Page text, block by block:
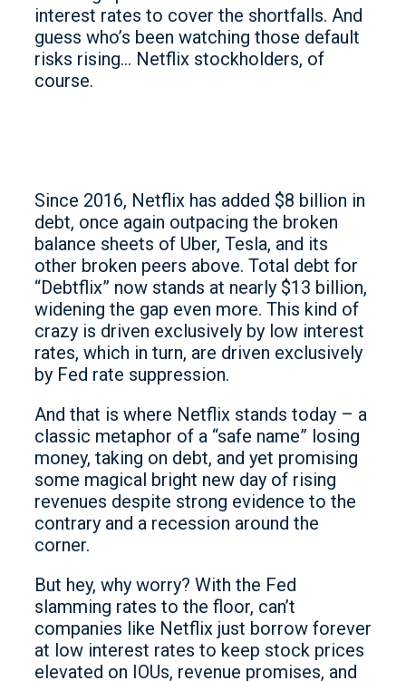
interest rates to cover the shortfalls. And
guess who’s been watching those default
risks rising… Netflix stockholders, of
course.
Since 2016, Netflix has added $8 billion in
debt, once again outpacing the broken
balance sheets of Uber, Tesla, and its
other broken peers above. Total debt for
“Debtflix” now stands at nearly $13 billion,
widening the gap even more. This kind of
crazy is driven exclusively by low interest
rates, which in turn, are driven exclusively
by Fed rate suppression.
And that is where Netflix stands today – a
classic metaphor of a “safe name” losing
money, taking on debt, and yet promising
some magical bright new day of rising
revenues despite strong evidence to the
contrary and a recession around the
corner.
But hey, why worry? With the Fed
slamming rates to the floor, can’t
companies like Netflix just borrow forever
at low interest rates to keep stock prices
elevated on IOUs, revenue promises, and